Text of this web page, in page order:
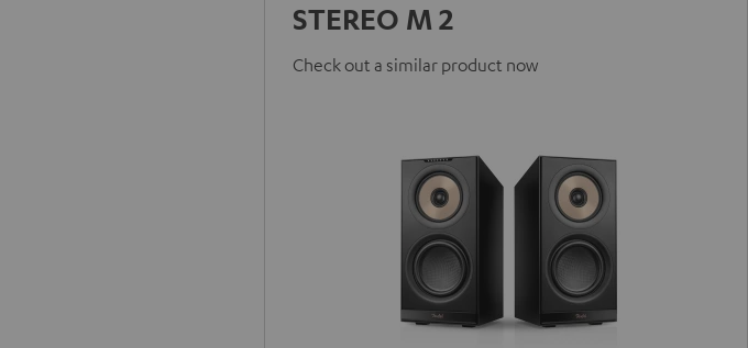
STEREO M 2
Check out a similar product now